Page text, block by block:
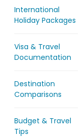
International
Holiday Packages
Visa & Travel
Documentation
Destination
Comparisons
Budget & Travel
Tips